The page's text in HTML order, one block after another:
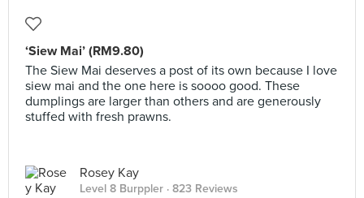
‘Siew Mai’ (RM9.80)
The Siew Mai deserves a post of its own because I love
siew mai and the one here is soooo good. These
dumplings are larger than others and are generously
stuffed with fresh prawns.
Rosey Kay
Level 8 Burppler · 823 Reviews